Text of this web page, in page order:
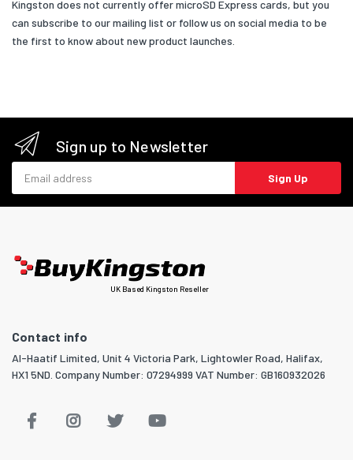
Kingston does not currently offer microSD Express cards, but you
can subscribe to our mailing list or follow us on social media to be
the first to know about new product launches.
Sign up to Newsletter
Sign Up
UK Based Kingston Reseller
Contact info
Al-Haatif Limited, Unit 4 Victoria Park, Lightowler Road, Halifax,
HX1 5ND. Company Number: 07294999 VAT Number: GB160932026